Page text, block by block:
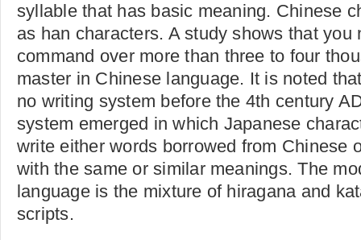
syllable that has basic meaning. Chinese
as han characters. A study shows that you
command over more than three to four
master in Chinese language. It is noted
no writing system before the 4th century
system emerged in which Japanese
write either words borrowed from Chinese
with the same or similar meanings. The
language is the mixture of hiragana and
scripts.